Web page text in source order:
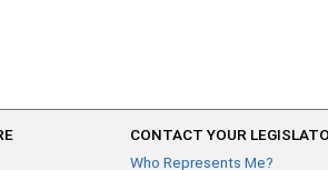
CONTACT YOUR
Who Represents Me?